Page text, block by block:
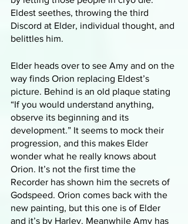
Eldest seethes, throwing the third
Discord at Elder, individual thought, and
belittles him.
Elder heads over to see Amy and on the
way finds Orion replacing Eldest’s
picture. Behind is an old plaque stating
“If you would understand anything,
observe its beginning and its
development.” It seems to mock their
progression, and this makes Elder
wonder what he really knows about
Orion. It’s not the first time the
Recorder has shown him the secrets of
Godspeed. Orion comes back with the
new painting, but this one is of Elder
and it’s by Harley. Meanwhile Amy has